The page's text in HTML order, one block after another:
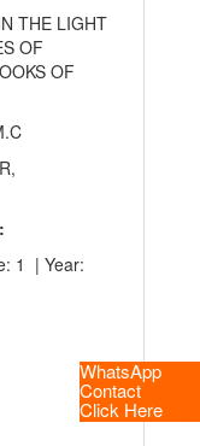
WhatsApp
Contact
Click Here
THE LIGHT
OF
OF
1 | Year: